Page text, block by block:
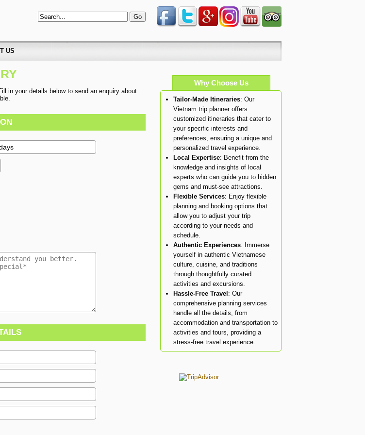
US
in your details below to send an enquiry about
Why Choose Us
Tailor-Made Itineraries: Our
Vietnam trip planner offers
customized itineraries that cater to
your specific interests and
preferences, ensuring a unique and
personalized travel experience.
Local Expertise: Benefit from the
knowledge and insights of local
experts who can guide you to hidden
gems and must-see attractions.
Flexible Services: Enjoy flexible
planning and booking options that
allow you to adjust your trip
according to your needs and
schedule.
Authentic Experiences: Immerse
yourself in authentic Vietnamese
culture, cuisine, and traditions
through thoughtfully curated
activities and excursions.
Hassle-Free Travel : Our
comprehensive planning services
handle all the details, from
accommodation and transportation to
activities and tours, providing a
stress-free travel experience.